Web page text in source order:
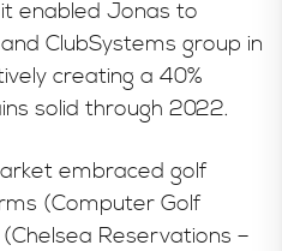
enabled Jonas to
ClubSystems group in
creating a 40%
solid through 2022.
embraced golf
(Computer Golf
Reservations –